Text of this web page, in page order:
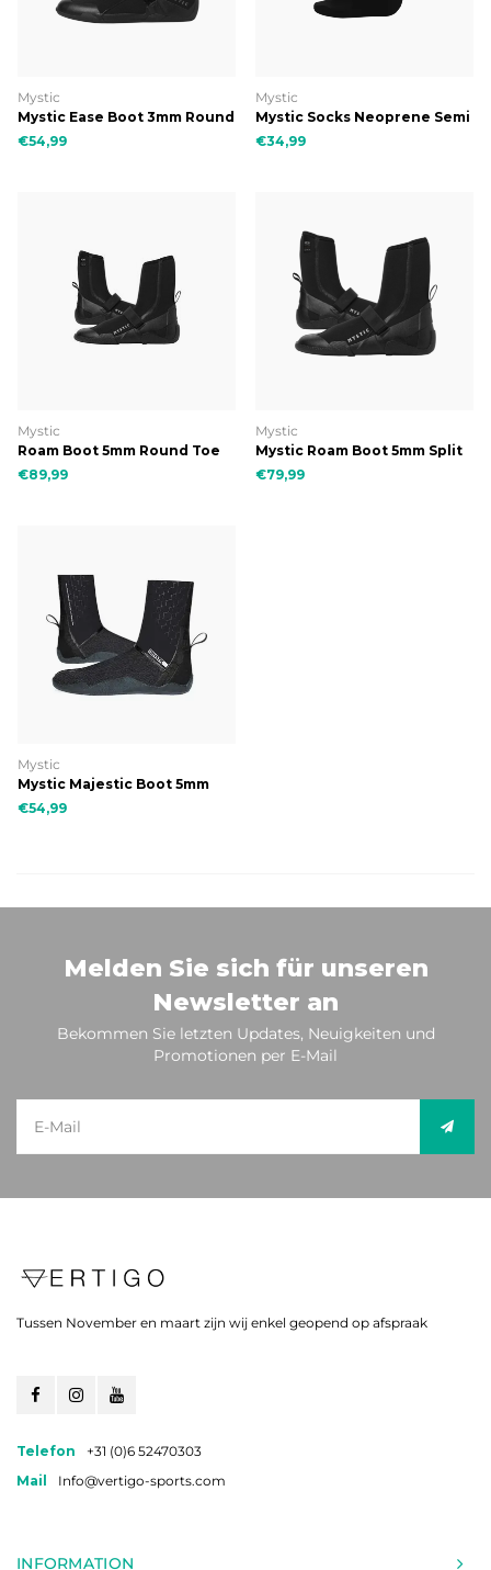
Mystic
Mystic Ease Boot 3mm Round
Toe Black
€54,99
Mystic
Mystic Socks Neoprene Semi
Dry
€34,99
Mystic
Roam Boot 5mm Round Toe
€89,99
Mystic
Mystic Roam Boot 5mm Split
Toe
€79,99
Mystic
Mystic Majestic Boot 5mm
Split Toe
€54,99
Melden Sie sich für unseren
Newsletter an
Bekommen Sie letzten Updates, Neuigkeiten und
Promotionen per E-Mail
Tussen November en maart zijn wij enkel geopend op afspraak
Telefon
+31 (0)6 52470303
Mail
Info@vertigo-sports.com
INFORMATION